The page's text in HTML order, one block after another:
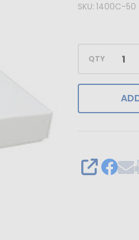
IN
50
Covers
1
SKU: 1400C-50
QTY
SHARE